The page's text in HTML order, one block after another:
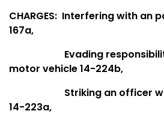
CHARGES: Interfering with an
167a,
Evading
motor vehicle 14-224b,
Striking an officer
14-223a,